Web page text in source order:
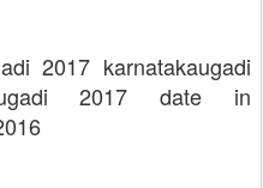
2017 karnatakaugadi
2017 date in